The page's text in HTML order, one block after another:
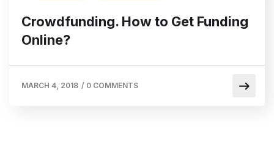
Crowdfunding. How to Get Funding
Online?
MARCH 4, 2018 / 0 COMMENTS